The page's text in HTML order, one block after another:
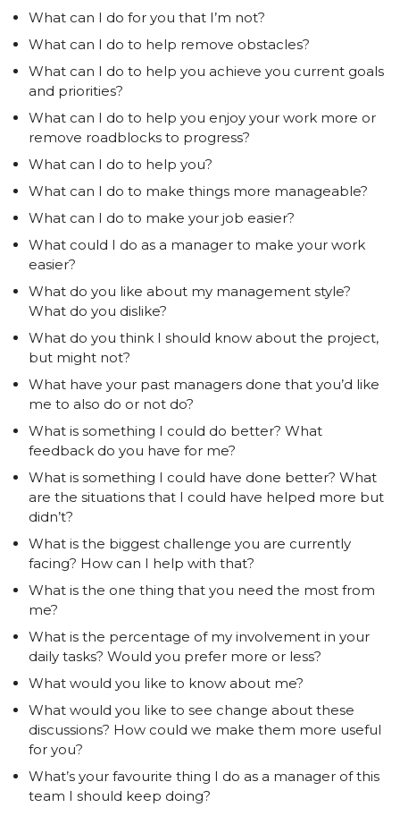
What can I do for you that I’m not?
What can I do to help remove obstacles?
What can I do to help you achieve you current goals
and priorities?
What can I do to help you enjoy your work more or
remove roadblocks to progress?
What can I do to help you?
What can I do to make things more manageable?
What can I do to make your job easier?
What could I do as a manager to make your work
easier?
What do you like about my management style?
What do you dislike?
What do you think I should know about the project,
but might not?
What have your past managers done that you’d like
me to also do or not do?
What is something I could do better? What
feedback do you have for me?
What is something I could have done better? What
are the situations that I could have helped more but
didn’t?
What is the biggest challenge you are currently
facing? How can I help with that?
What is the one thing that you need the most from
me?
What is the percentage of my involvement in your
daily tasks? Would you prefer more or less?
What would you like to know about me?
What would you like to see change about these
discussions? How could we make them more useful
for you?
What’s your favourite thing I do as a manager of this
team I should keep doing?